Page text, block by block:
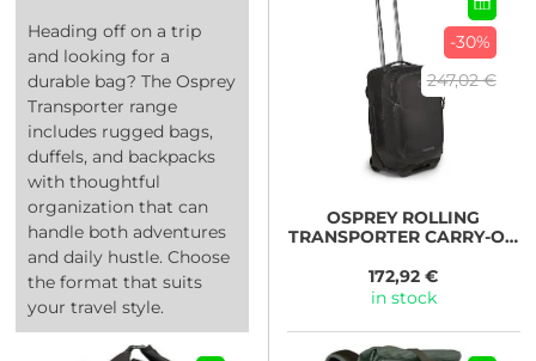
Heading off on a trip
and looking for a
durable bag? The Osprey
Transporter range
includes rugged bags,
duffels, and backpacks
with thoughtful
organization that can
handle both adventures
and daily hustle. Choose
the format that suits
your travel style.
-30%
247,02 €
OSPREYROLLING
TRANSPORTER CARRY-ON
172,92 €
in stock